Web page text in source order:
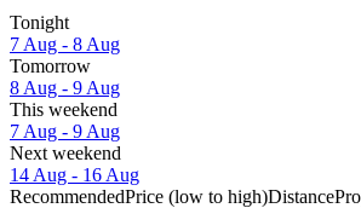
Tonight
7 Aug - 8 Aug
Tomorrow
8 Aug - 9 Aug
This weekend
7 Aug - 9 Aug
Next weekend
14 Aug - 16 Aug
RecommendedPrice (low to high)Distance